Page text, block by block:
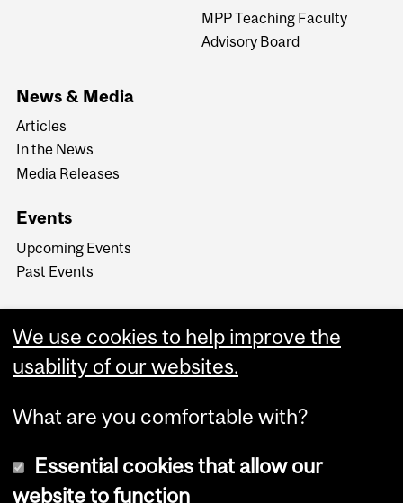
MPP Teaching Faculty
Advisory Board
News & Media
Articles
In the News
Media Releases
Events
Upcoming Events
Past Events
We use cookies to help improve the
usability of our websites.
What are you comfortable with?
Essential cookies that allow our
website to function